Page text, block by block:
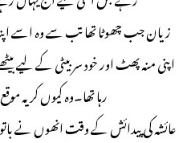
زیان جب چھوٹا تھا تب سے وہ اسے
اپنی منہ پھٹ اور خود سر بیٹی کے لیے
رہا تھا۔وہ کیوں کر یہ
عائشہ کی پیدائش کے وقت انھوں نے